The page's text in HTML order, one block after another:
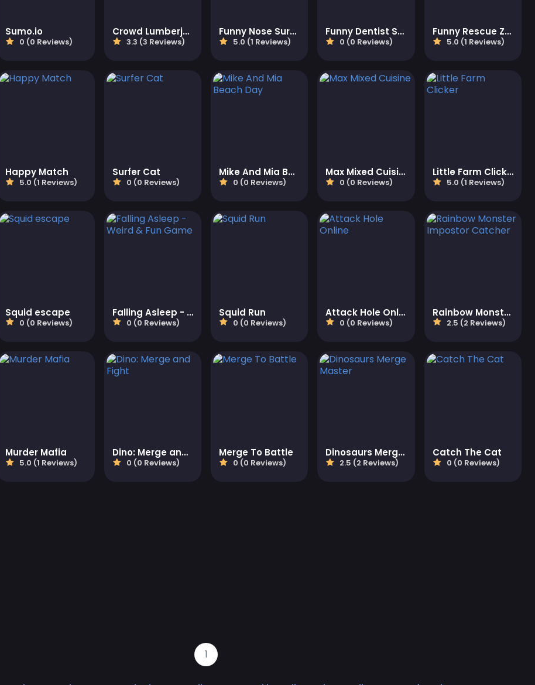
Sumo.io
0 (0 Reviews)
Crowd Lumberjack
3.3 (3 Reviews)
Funny Nose Surgery
5.0 (1 Reviews)
Funny Dentist Surgery
0 (0 Reviews)
Funny Rescue Zookeeper
5.0 (1 Reviews)
Happy Match
5.0 (1 Reviews)
Surfer Cat
0 (0 Reviews)
Mike And Mia Beach Day
0 (0 Reviews)
Max Mixed Cuisine
0 (0 Reviews)
Little Farm Clicker
5.0 (1 Reviews)
Squid escape
0 (0 Reviews)
Falling Asleep - Weird & Fun Game
0 (0 Reviews)
Squid Run
0 (0 Reviews)
Attack Hole Online
0 (0 Reviews)
Rainbow Monster Impostor Catcher
2.5 (2 Reviews)
Murder Mafia
5.0 (1 Reviews)
Dino: Merge and Fight
0 (0 Reviews)
Merge To Battle
0 (0 Reviews)
Dinosaurs Merge Master
2.5 (2 Reviews)
Catch The Cat
0 (0 Reviews)
1